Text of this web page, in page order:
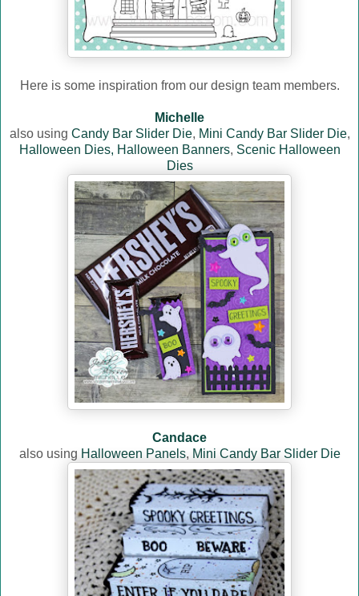
Here is some inspiration from our design team members.
Michelle
also using Candy Bar Slider Die, Mini Candy Bar Slider Die,
Halloween Dies, Halloween Banners, Scenic Halloween
Dies
Candace
also using Halloween Panels, Mini Candy Bar Slider Die